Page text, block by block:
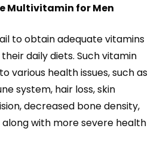
Multivitamin for Men
to obtain adequate vitamins
daily diets. Such vitamin
various health issues, such as
system, hair loss, skin
decreased bone density,
with more severe health